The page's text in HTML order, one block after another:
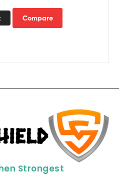
Compare
Strongest